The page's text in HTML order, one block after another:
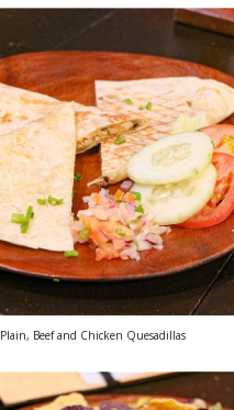
Plain, Beef and Chicken Quesadillas